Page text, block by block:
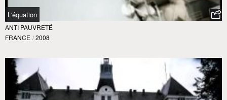
L'équation
ANTI PAUVRETÉ
FRANCE / 2008